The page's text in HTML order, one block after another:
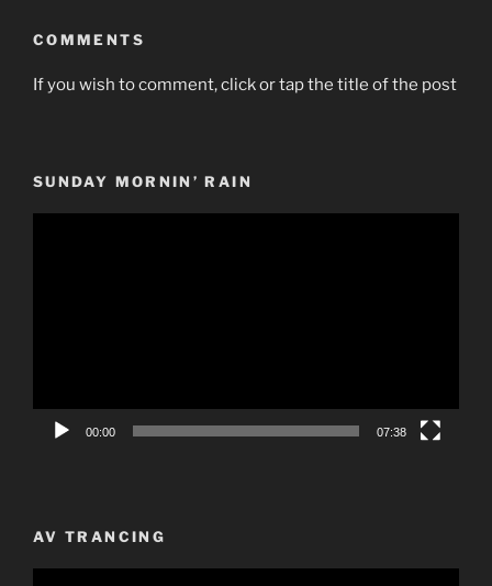
COMMENTS
If you wish to comment, click or tap the title of the post
SUNDAY MORNIN’ RAIN
00:00 07:38
AV TRANCING